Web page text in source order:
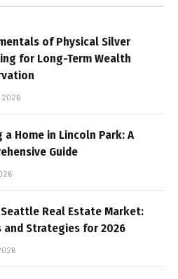
of Physical Silver
for Long-Term Wealth
2026
a Home in Lincoln Park: A
Guide
Real Estate Market:
and Strategies for 2026